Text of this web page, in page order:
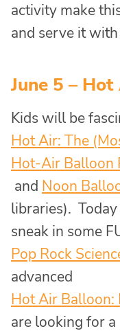
activity make
and serve it
June 5 –
Kids will be
Hot Air: The
Hot-Air Balloon
and Noon
libraries).
sneak in some
Pop Rock
advanced
Hot Air Balloon:
are looking for a